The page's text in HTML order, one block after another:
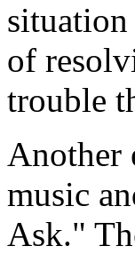
of
trouble
Another
music
Ask."